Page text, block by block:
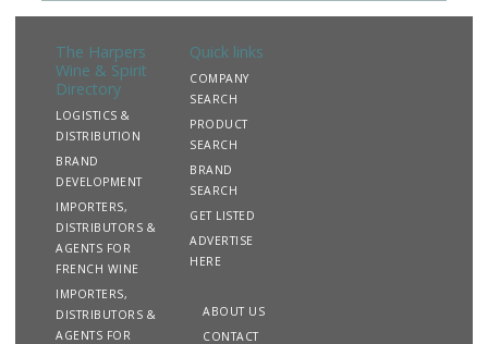
The Harpers
Wine & Spirit
Directory
LOGISTICS &
DISTRIBUTION
BRAND
DEVELOPMENT
IMPORTERS,
DISTRIBUTORS &
AGENTS FOR
FRENCH WINE
IMPORTERS,
DISTRIBUTORS &
AGENTS FOR
Quick links
COMPANY
SEARCH
PRODUCT
SEARCH
BRAND
SEARCH
GET LISTED
ADVERTISE
HERE
ABOUT US
CONTACT